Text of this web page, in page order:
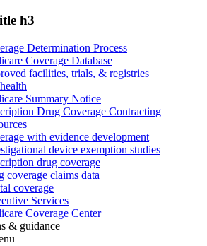
h3
Determination Process
Coverage Database
facilities, trials, & registries
Summary Notice
Drug Coverage Contracting
with evidence development
device exemption studies
drug coverage
coverage claims data
coverage
Services
Coverage Center
& guidance